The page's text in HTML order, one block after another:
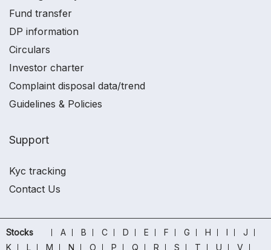
Fund transfer
DP information
Circulars
Investor charter
Complaint disposal data/trend
Guidelines & Policies
Support
Kyc tracking
Contact Us
Stocks A B C D E F G H I
J
K
L M N O P Q R S T U
V